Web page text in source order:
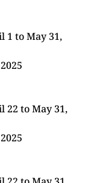
1 to May 31,
22 to May 31,